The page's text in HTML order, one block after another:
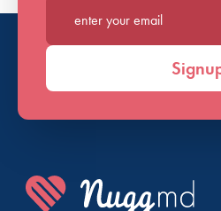
Enter your email*